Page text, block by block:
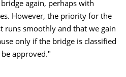
again, perhaps with
However, the priority for the
runs smoothly and that we gain
only if the bridge is classified
approved."